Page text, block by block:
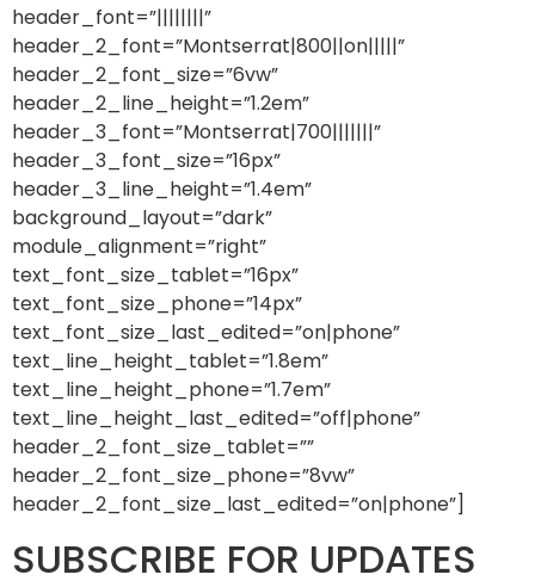
header_font=”||||||||”
header_2_font=”Montserrat|800||on|||||”
header_2_font_size=”6vw”
header_2_line_height=”1.2em”
header_3_font=”Montserrat|700|||||||”
header_3_font_size=”16px”
header_3_line_height=”1.4em”
background_layout=”dark”
module_alignment=”right”
text_font_size_tablet=”16px”
text_font_size_phone=”14px”
text_font_size_last_edited=”on|phone”
text_line_height_tablet=”1.8em”
text_line_height_phone=”1.7em”
text_line_height_last_edited=”off|phone”
header_2_font_size_tablet=””
header_2_font_size_phone=”8vw”
header_2_font_size_last_edited=”on|phone”]
SUBSCRIBE FOR UPDATES